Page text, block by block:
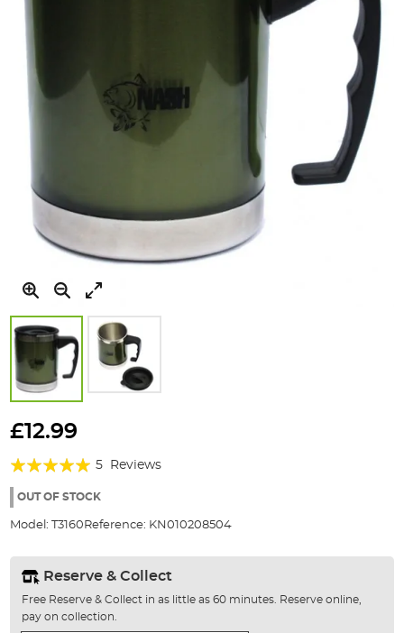
to
beginning
the
gallery
£12.99
Rating:
96%
5 Reviews
OUT OF STOCK
Model: T3160 Reference: KN010208504
Reserve & Collect
Free Reserve & Collect in as little as 60 minutes. Reserve online,
pay on collection.